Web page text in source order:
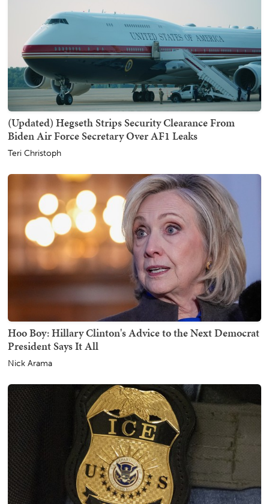
(Updated) Hegseth Strips Security Clearance From
Biden Air Force Secretary Over AF1 Leaks
Teri Christoph
Hoo Boy: Hillary Clinton's Advice to the Next Democrat
President Says It All
Nick Arama